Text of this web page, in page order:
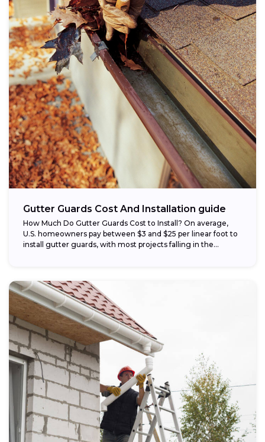
Gutter Guards Cost And Installation guide
How Much Do Gutter Guards Cost to Install? On average,
U.S. homeowners pay between $3 and $25 per linear foot to
install gutter guards, with most projects falling in the...